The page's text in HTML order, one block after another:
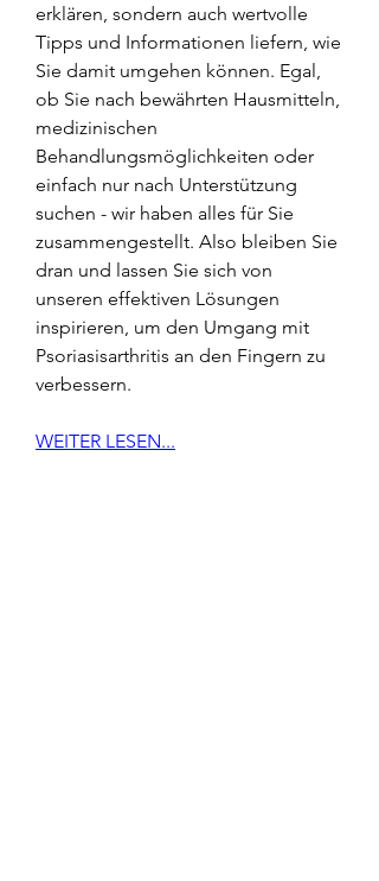
erklären, sondern auch wertvolle
Tipps und Informationen liefern, wie
Sie damit umgehen können. Egal,
ob Sie nach bewährten Hausmitteln,
medizinischen
Behandlungsmöglichkeiten oder
einfach nur nach Unterstützung
suchen - wir haben alles für Sie
zusammengestellt. Also bleiben Sie
dran und lassen Sie sich von
unseren effektiven Lösungen
inspirieren, um den Umgang mit
Psoriasisarthritis an den Fingern zu
verbessern.
WEITER LESEN...